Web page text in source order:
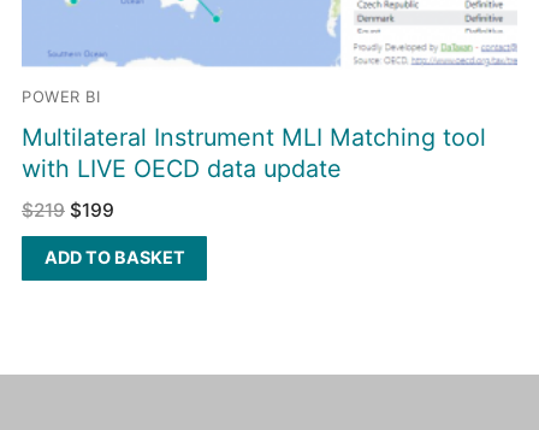
POWER BI
Multilateral Instrument MLI Matching tool
with LIVE OECD data update
$219 $199
ADD TO BASKET